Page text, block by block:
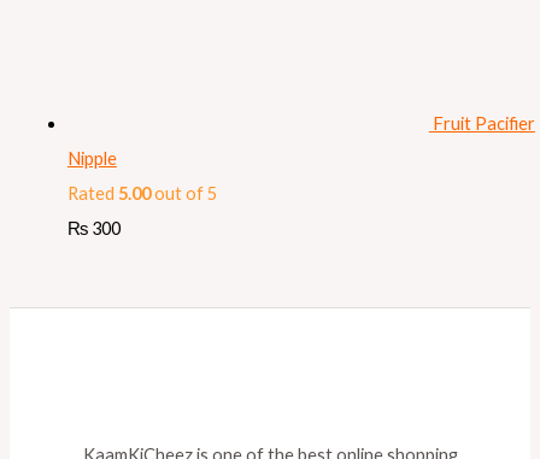
Fruit Pacifier
Nipple
Rated 5.00out of 5
₨300
KaamKiCheez is one of the best online shopping